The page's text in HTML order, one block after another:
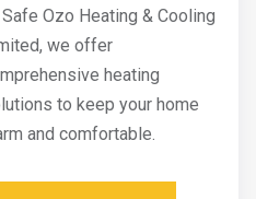
Ozo Heating & Cooling
we offer
heating
to keep your home
and comfortable.